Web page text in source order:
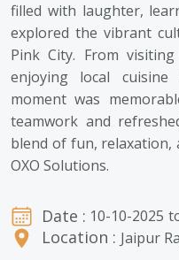
filled with laughter,
explored the vibrant
Pink City. From
enjoying local
moment was
teamwork and
blend of fun,
OXO Solutions.
Date : 10-10-2025
Location : Jaipur